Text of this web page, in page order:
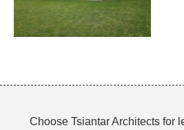
Choose Tsiantar Architects for